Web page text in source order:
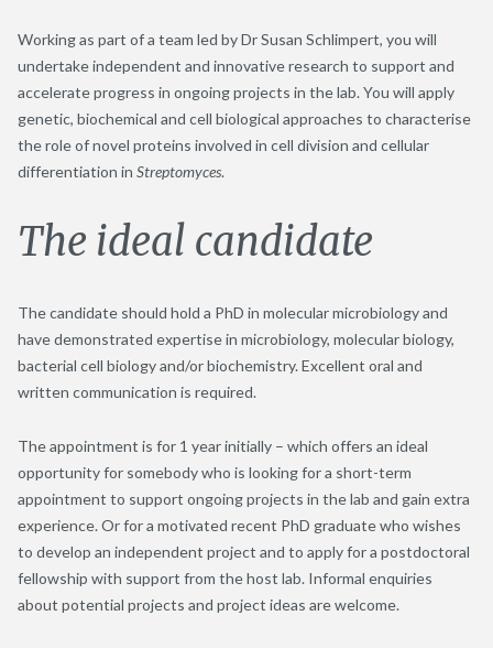
Working as part of a team led by Dr Susan Schlimpert, you will
undertake independent and innovative research to support and
accelerate progress in ongoing projects in the lab. You will apply
genetic, biochemical and cell biological approaches to characterise
the role of novel proteins involved in cell division and cellular
differentiation in Streptomyces.
The ideal candidate
The candidate should hold a PhD in molecular microbiology and
have demonstrated expertise in microbiology, molecular biology,
bacterial cell biology and/or biochemistry. Excellent oral and
written communication is required.
The appointment is for 1 year initially – which offers an ideal
opportunity for somebody who is looking for a short-term
appointment to support ongoing projects in the lab and gain extra
experience. Or for a motivated recent PhD graduate who wishes
to develop an independent project and to apply for a postdoctoral
fellowship with support from the host lab. Informal enquiries
about potential projects and project ideas are welcome.